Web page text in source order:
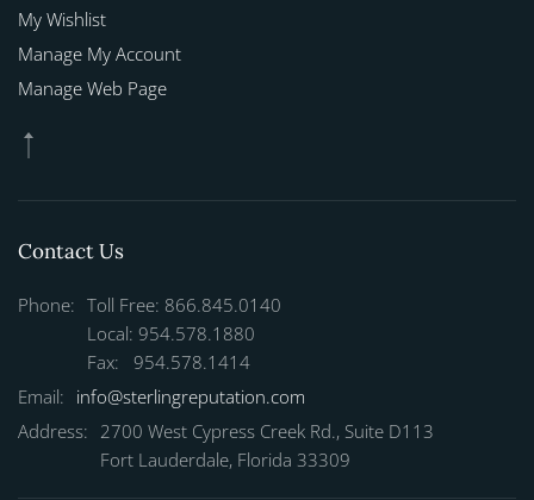
My Wishlist
Manage My Account
Manage Web Page
Contact Us
Phone: Toll Free: 866.845.0140
Local: 954.578.1880
Fax: 954.578.1414
Email: info@sterlingreputation.com
Address: 2700 West Cypress Creek Rd., Suite D113
Fort Lauderdale, Florida 33309